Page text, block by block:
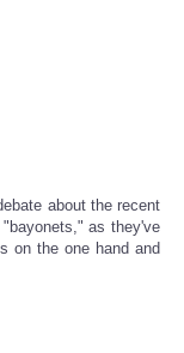
about the recent
as they've
on the one hand and